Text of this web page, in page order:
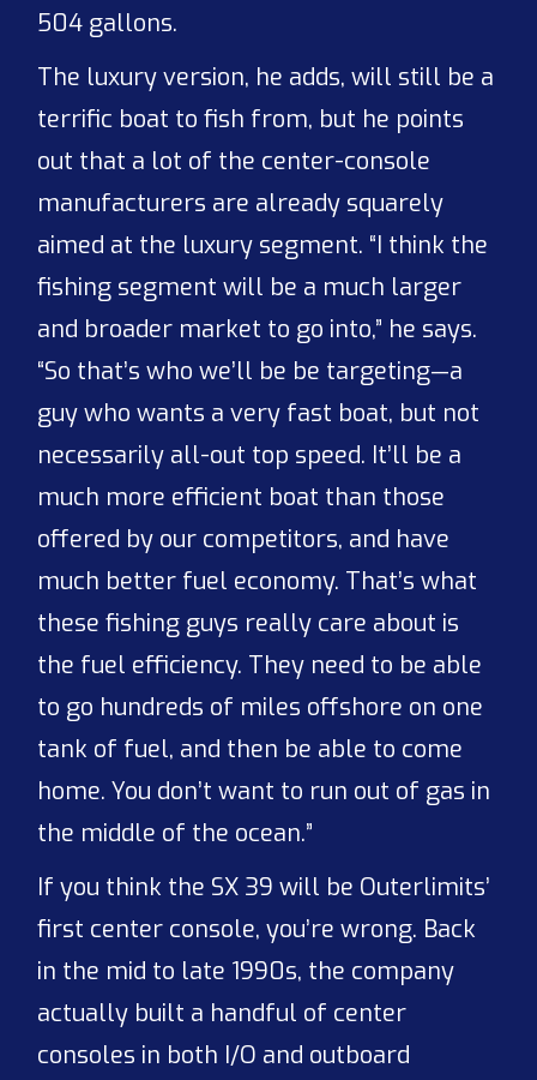
504 gallons.
The luxury version, he adds, will still be a
terrific boat to fish from, but he points
out that a lot of the center-console
manufacturers are already squarely
aimed at the luxury segment. “I think the
fishing segment will be a much larger
and broader market to go into,” he says.
“So that’s who we’ll be be targeting—a
guy who wants a very fast boat, but not
necessarily all-out top speed. It’ll be a
much more efficient boat than those
offered by our competitors, and have
much better fuel economy. That’s what
these fishing guys really care about is
the fuel efficiency. They need to be able
to go hundreds of miles offshore on one
tank of fuel, and then be able to come
home. You don’t want to run out of gas in
the middle of the ocean.”
If you think the SX 39 will be Outerlimits’
first center console, you’re wrong. Back
in the mid to late 1990s, the company
actually built a handful of center
consoles in both I/O and outboard